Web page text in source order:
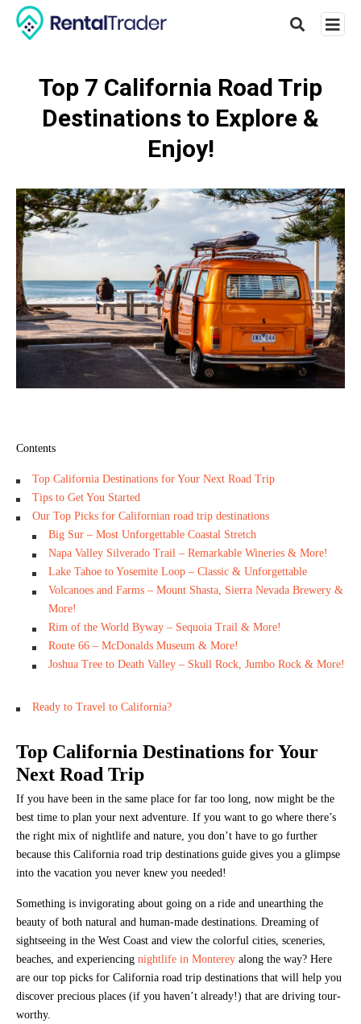
hit
enter:
Top 7 California Road Trip
Destinations to Explore &
Enjoy!
Contents
Top California Destinations for Your Next Road Trip
Tips to Get You Started
Our Top Picks for Californian road trip destinations
Big Sur – Most Unforgettable Coastal Stretch
Napa Valley Silverado Trail – Remarkable Wineries & More!
Lake Tahoe to Yosemite Loop – Classic & Unforgettable
Volcanoes and Farms – Mount Shasta, Sierra Nevada Brewery &
More!
Rim of the World Byway – Sequoia Trail & More!
Route 66 – McDonalds Museum & More!
Joshua Tree to Death Valley – Skull Rock, Jumbo Rock & More!
Ready to Travel to California?
Top California Destinations for Your
Next Road Trip
If you have been in the same place for far too long, now might be the
best time to plan your next adventure. If you want to go where there’s
the right mix of nightlife and nature, you don’t have to go further
because this California road trip destinations guide gives you a glimpse
into the vacation you never knew you needed!
Something is invigorating about going on a ride and unearthing the
beauty of both natural and human-made destinations. Dreaming of
sightseeing in the West Coast and view the colorful cities, sceneries,
beaches, and experiencing nightlife in Monterey along the way? Here
are our top picks for California road trip destinations that will help you
discover precious places (if you haven’t already!) that are driving tour-
worthy.